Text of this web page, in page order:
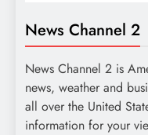
News Channel 2
News Channel 2 is
news, weather and
all over the United
information for your